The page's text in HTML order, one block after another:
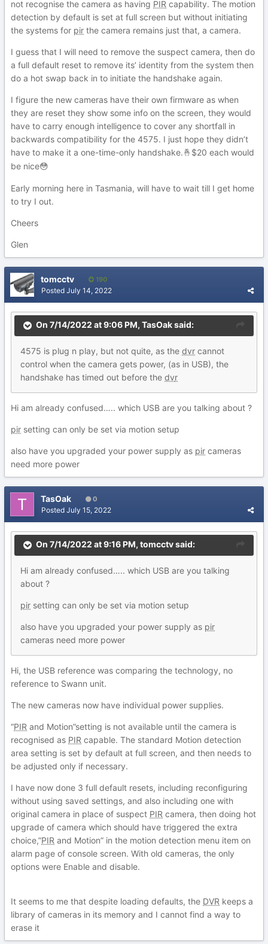
not recognise the camera as having PIR capability. The motion
detection by default is set at full screen but without initiating
the systems for pir the camera remains just that, a camera.
I guess that I will need to remove the suspect camera, then do
a full default reset to remove its’ identity from the system then
do a hot swap back in to initiate the handshake again.
I figure the new cameras have their own firmware as when
they are reset they show some info on the screen, they would
have to carry enough intelligence to cover any shortfall in
backwards compatibility for the 4575. I just hope they didn’t
have to make it a one-time-only handshake. 🤞 $20 each would
be nice😳
Early morning here in Tasmania, will have to wait till I get home
to try I out.
Cheers
Glen
tomcctv 190
Posted July 14, 2022
On 7/14/2022 at 9:06 PM, TasOaksaid:
4575 is plug n play, but not quite, as the dvr cannot
control when the camera gets power, (as in USB), the
handshake has timed out before the dvr
Hi am already confused….. which USB are you talking about ?
pir setting can only be set via motion setup
also have you upgraded your power supply as pir cameras
need more power
TasOak 0
Posted July 15, 2022
On 7/14/2022 at 9:16 PM, tomcctvsaid:
Hi am already confused….. which USB are you talking
about ?
pir setting can only be set via motion setup
also have you upgraded your power supply as pir
cameras need more power
Hi, the USB reference was comparing the technology, no
reference to Swann unit.
The new cameras now have individual power supplies.
“PIR and Motion”setting is not available until the camera is
recognised as PIR capable. The standard Motion detection
area setting is set by default at full screen, and then needs to
be adjusted only if necessary.
I have now done 3 full default resets, including reconfiguring
without using saved settings, and also including one with
original camera in place of suspect PIR camera, then doing hot
upgrade of camera which should have triggered the extra
choice,”PIR and Motion” in the motion detection menu item on
alarm page of console screen. With old cameras, the only
options were Enable and disable.
It seems to me that despite loading defaults, the DVR keeps a
library of cameras in its memory and I cannot find a way to
erase it